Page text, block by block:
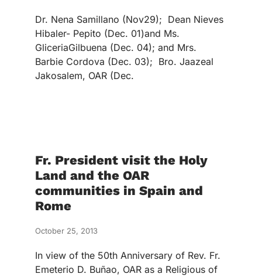
Dr. Nena Samillano (Nov29); Dean Nieves
Hibaler- Pepito (Dec. 01)and Ms.
GliceriaGilbuena (Dec. 04); and Mrs.
Barbie Cordova (Dec. 03); Bro. Jaazeal
Jakosalem, OAR (Dec.
Fr. President visit the Holy
Land and the OAR
communities in Spain and
Rome
October 25, 2013
In view of the 50th Anniversary of Rev. Fr.
Emeterio D. Buñao, OAR as a Religious of